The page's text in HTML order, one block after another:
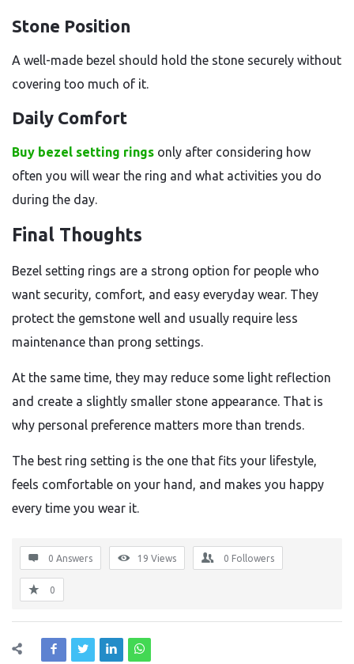
Stone Position
A well-made bezel should hold the stone securely without
covering too much of it.
Daily Comfort
Buy bezel setting rings only after considering how
often you will wear the ring and what activities you do
during the day.
Final Thoughts
Bezel setting rings are a strong option for people who
want security, comfort, and easy everyday wear. They
protect the gemstone well and usually require less
maintenance than prong settings.
At the same time, they may reduce some light reflection
and create a slightly smaller stone appearance. That is
why personal preference matters more than trends.
The best ring setting is the one that fits your lifestyle,
feels comfortable on your hand, and makes you happy
every time you wear it.
0 Answers 19 Views 0 Followers
0